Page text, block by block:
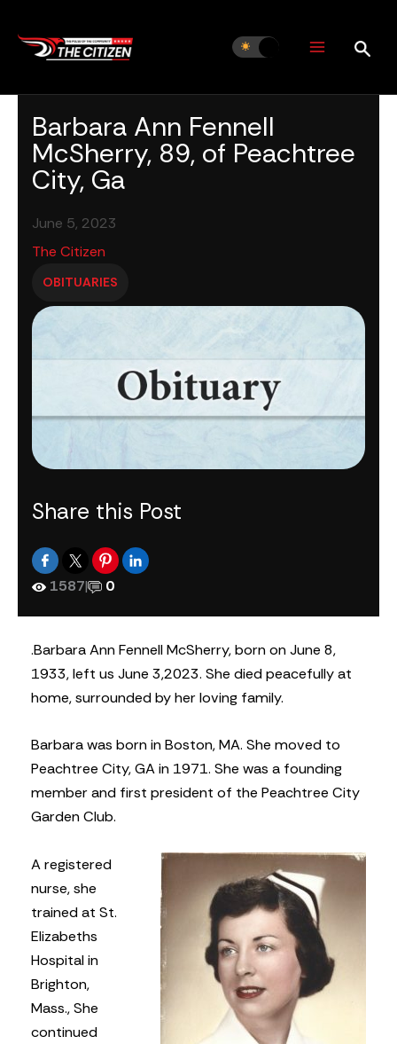
content
Barbara Ann Fennell
McSherry, 89, of Peachtree
City, Ga
June 5, 2023
The Citizen
OBITUARIES
Share this Post
1587| 0
.Barbara Ann Fennell McSherry, born on June 8,
1933, left us June 3,2023. She died peacefully at
home, surrounded by her loving family.
Barbara was born in Boston, MA. She moved to
Peachtree City, GA in 1971. She was a founding
member and first president of the Peachtree City
Garden Club.
A registered
nurse, she
trained at St.
Elizabeths
Hospital in
Brighton,
Mass., She
continued